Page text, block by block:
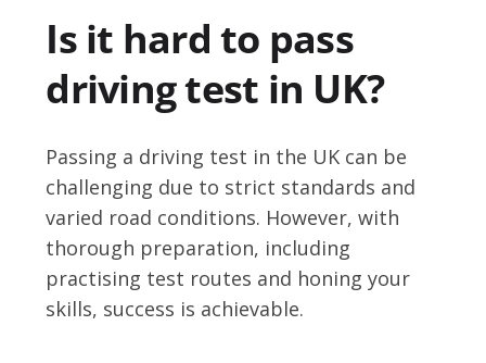
Is it hard to pass
driving test in UK?
Passing a driving test in the UK can be
challenging due to strict standards and
varied road conditions. However, with
thorough preparation, including
practising test routes and honing your
skills, success is achievable.